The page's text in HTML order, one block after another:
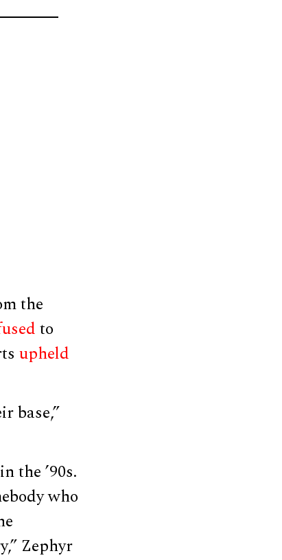
the
to
upheld
base,”
the ’90s.
who
Zephyr